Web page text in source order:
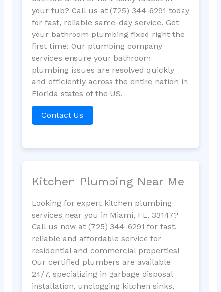
your tub? Call us at (725) 344-6291 today
for fast, reliable same-day service. Get
your bathroom plumbing fixed right the
first time! Our plumbing company
services ensure your bathroom
plumbing issues are resolved quickly
and efficiently across the entire nation in
Florida states of the US.
Contact Us
Kitchen Plumbing Near Me
Looking for expert kitchen plumbing
services near you in Miami, FL, 33147?
Call us now at (725) 344-6291 for fast,
reliable and affordable service for
residential and commercial properties!
Our certified plumbers are available
24/7, specializing in garbage disposal
installation, unclogging kitchen sinks,